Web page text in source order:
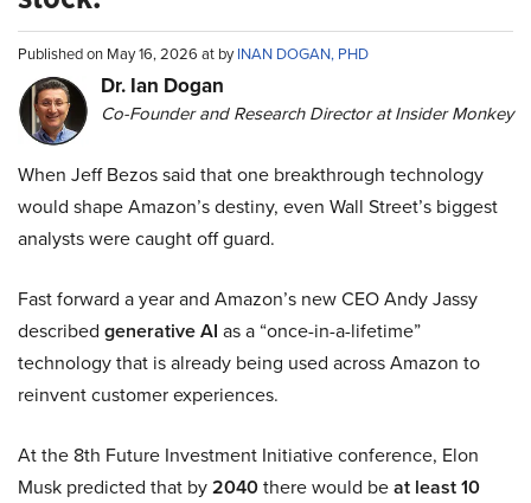
Published on May 16, 2026 at byINAN DOGAN, PHD
Dr. Ian Dogan
Co-Founder and Research Director at Insider Monkey
When Jeff Bezos said that one breakthrough technology
would shape Amazon’s destiny, even Wall Street’s biggest
analysts were caught off guard.
Fast forward a year and Amazon’s new CEO Andy Jassy
described generative AI as a “once-in-a-lifetime”
technology that is already being used across Amazon to
reinvent customer experiences.
At the 8th Future Investment Initiative conference, Elon
Musk predicted that by2040there would beat least 10